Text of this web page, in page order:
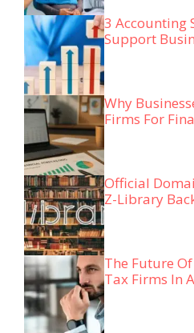
3 Accounting
Support
Why
Firms For
Official
Z-Library
The Future
Tax Firms In